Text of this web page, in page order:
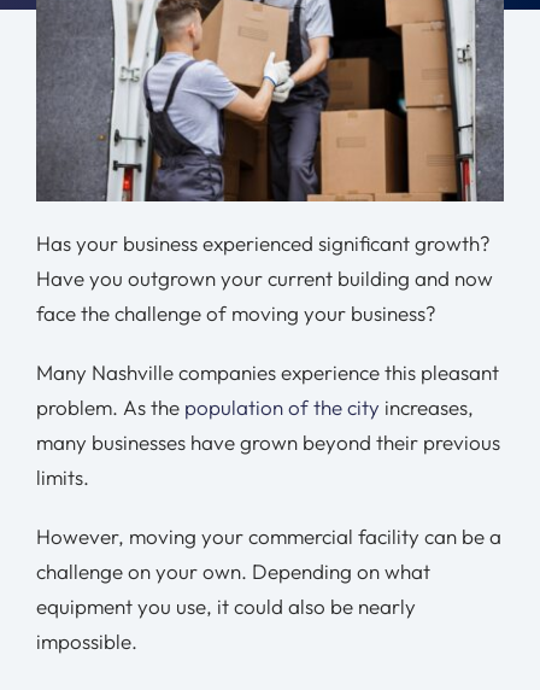
Has your business experienced significant growth?
Have you outgrown your current building and now
face the challenge of moving your business?
Many Nashville companies experience this pleasant
problem. As the population of the city increases,
many businesses have grown beyond their previous
limits.
However, moving your commercial facility can be a
challenge on your own. Depending on what
equipment you use, it could also be nearly
impossible.